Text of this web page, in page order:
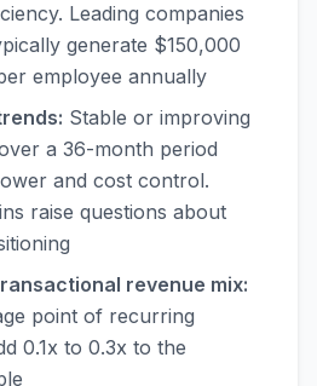
Leading companies
generate $150,000
employee annually
Stable or improving
a 36-month period
and cost control.
raise questions about
revenue mix:
point of recurring
0.1x to 0.3x to the